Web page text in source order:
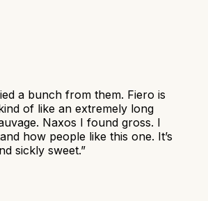
a bunch from them. Fiero is
of like an extremely long
Naxos I found gross. I
how people like this one. It’s
sickly sweet.”